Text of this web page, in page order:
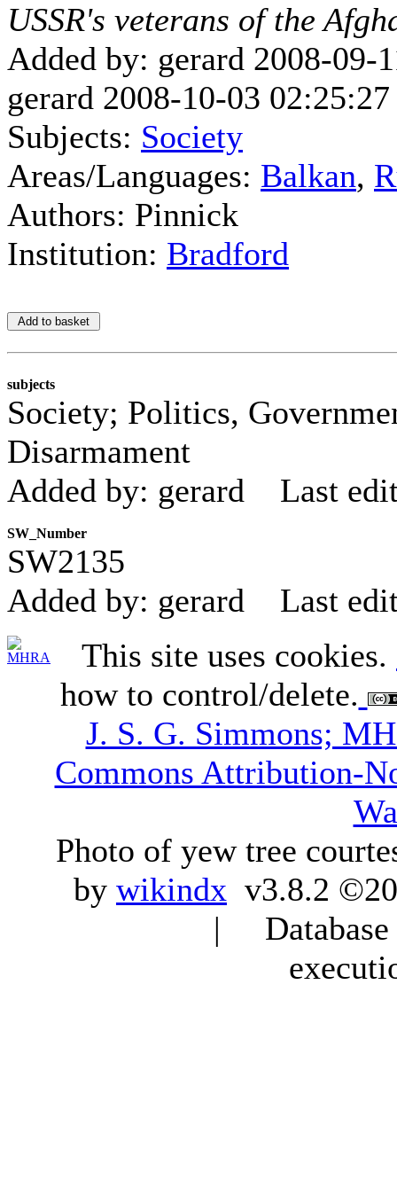
USSR's veterans of the
Added by: gerard 2008-09-
gerard 2008-10-03 02:25:27
Subjects: Society
Areas/Languages: Balkan,
Authors: Pinnick
Institution: Bradford
subjects
Society; Politics,
Disarmament
Added by: gerard
Last
SW_Number
SW2135
Added by: gerard
Last
This site uses cookies.
how to control/delete.
J. S. G. Simmons;
Commons Attribution-
Photo of yew tree
by wikindx v3.8.2
|